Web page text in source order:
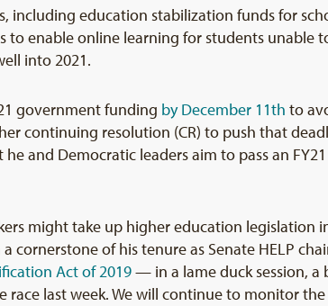
including education stabilization funds for
to enable online learning for students unable
into 2021.
government funding by December 11th to
continuing resolution (CR) to push that
and Democratic leaders aim to pass an
might take up higher education legislation
cornerstone of his tenure as Senate HELP
Act of 2019— in a lame duck session, a
race last week. We will continue to monitor